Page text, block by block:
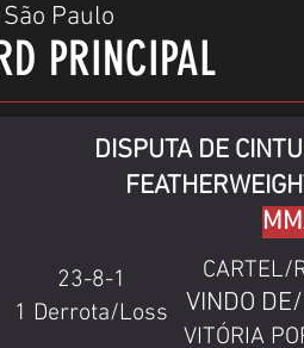
Paulo
PRINCIPAL
DISPUTA DE
CARTEL/
VINDO
VITÓRIA
23-8-1
1 Derrota/Loss